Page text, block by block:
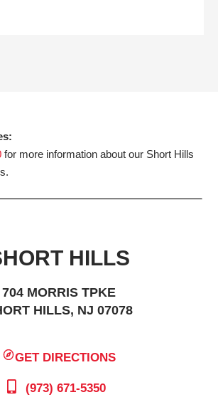
for more information about our Short Hills
HILLS
704 MORRIS TPKE
HILLS, NJ 07078
GET DIRECTIONS
(973) 671-5350